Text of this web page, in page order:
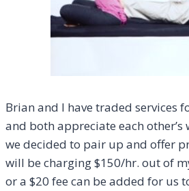
Brian and I have traded services
and both appreciate each
we decided to pair up and offer
will be charging $150/hr. out of
or a $20 fee can be added for us